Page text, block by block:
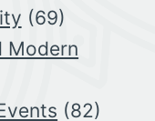
(69)
Modern
(82)